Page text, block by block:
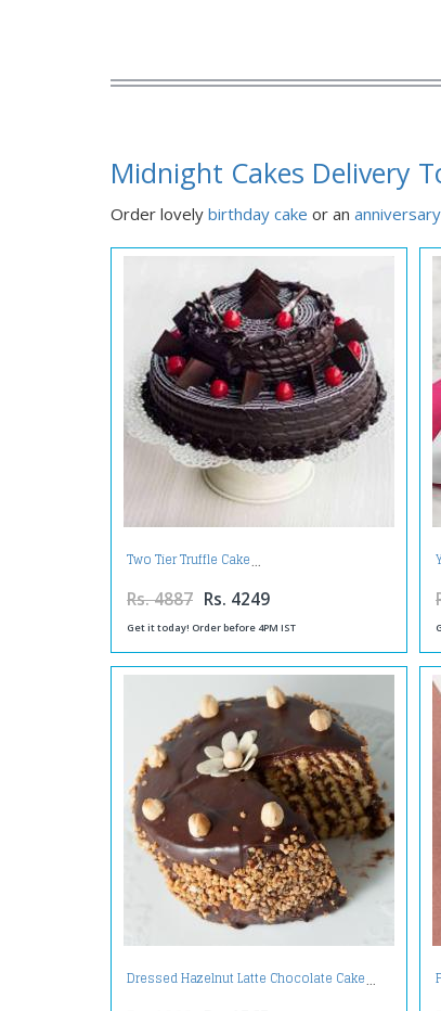
Midnight Cakes Delivery
Order lovely birthday cake or an
Two Tier Truffle Cake
Rs. 4887 Rs. 4249
Get it today! Order before 4PM IST
Dressed Hazelnut Latte Chocolate Cake